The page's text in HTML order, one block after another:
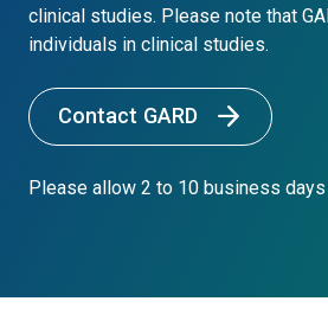
clinical studies. Please note that
individuals in clinical studies.
Contact GARD
Please allow 2 to 10 business